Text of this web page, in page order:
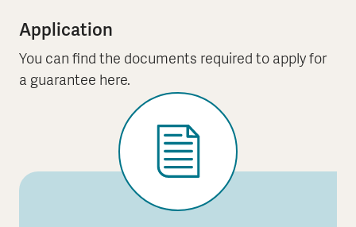
Application
You can find the documents required to apply for
a guarantee here.